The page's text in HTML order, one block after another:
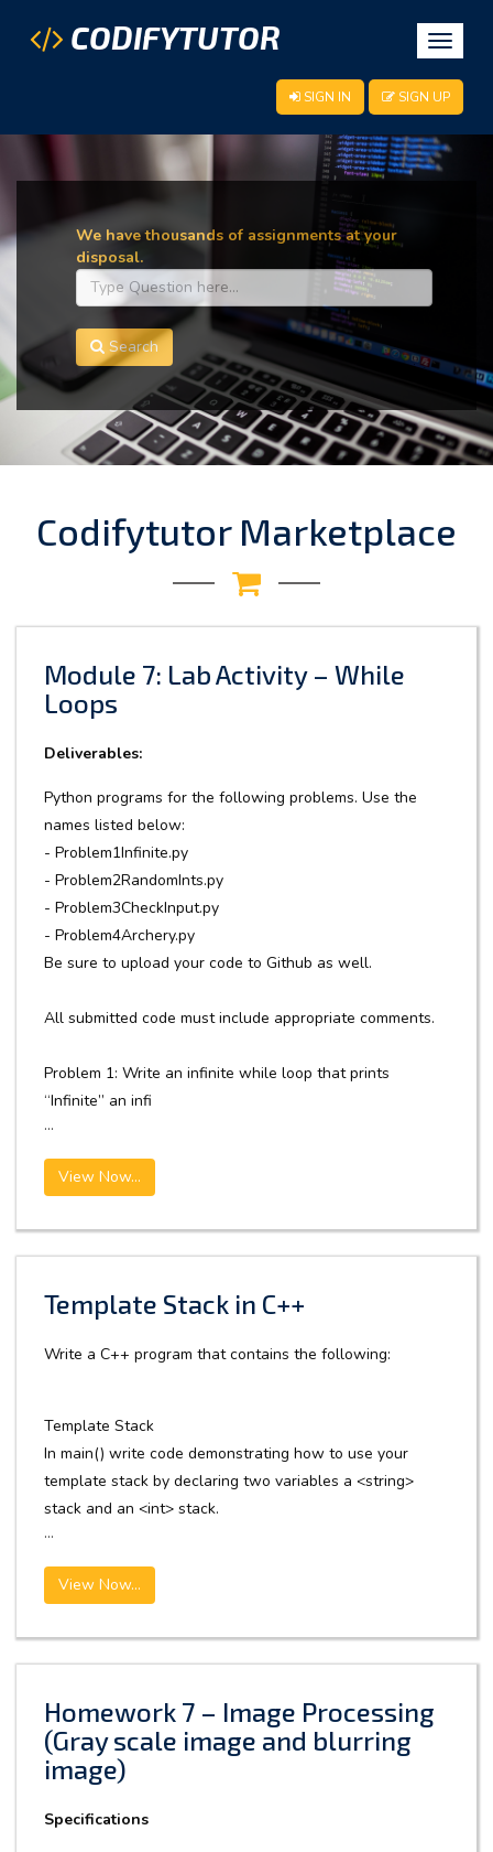
Toggle
CODIFYTUTOR
SIGN IN SIGN UP
We have thousands of assignments at your
disposal.
Search
Codifytutor Marketplace
Module 7: Lab Activity – While
Loops
Deliverables:
Python programs for the following problems. Use the
names listed below:
- Problem1Infinite.py
- Problem2RandomInts.py
- Problem3CheckInput.py
- Problem4Archery.py
Be sure to upload your code to Github as well.
All submitted code must include appropriate comments.
Problem 1: Write an infinite while loop that prints
“Infinite” an infi
...
View Now...
Template Stack in C++
Write a C++ program that contains the following:
Template Stack
In main() write code demonstrating how to use your
template stack by declaring two variables a <string>
stack and an <int> stack.
...
View Now...
Homework 7 – Image Processing
(Gray scale image and blurring
image)
Specifications